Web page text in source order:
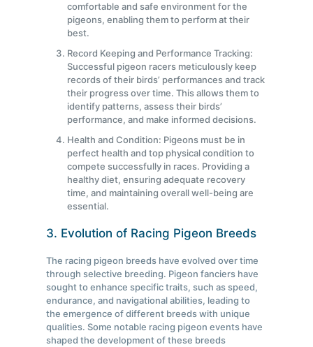
comfortable and safe environment for the
pigeons, enabling them to perform at their
best.
Record Keeping and Performance Tracking:
Successful pigeon racers meticulously keep
records of their birds’ performances and track
their progress over time. This allows them to
identify patterns, assess their birds’
performance, and make informed decisions.
Health and Condition: Pigeons must be in
perfect health and top physical condition to
compete successfully in races. Providing a
healthy diet, ensuring adequate recovery
time, and maintaining overall well-being are
essential.
3. Evolution of Racing Pigeon Breeds
The racing pigeon breeds have evolved over time
through selective breeding. Pigeon fanciers have
sought to enhance specific traits, such as speed,
endurance, and navigational abilities, leading to
the emergence of different breeds with unique
qualities. Some notable racing pigeon events have
shaped the development of these breeds